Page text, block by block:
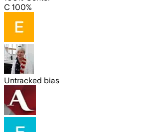
C 100%
Untracked bias